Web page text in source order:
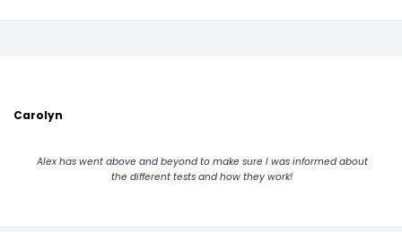
Carolyn
Alex has went above and beyond to make sure I was informed about
the different tests and how they work!